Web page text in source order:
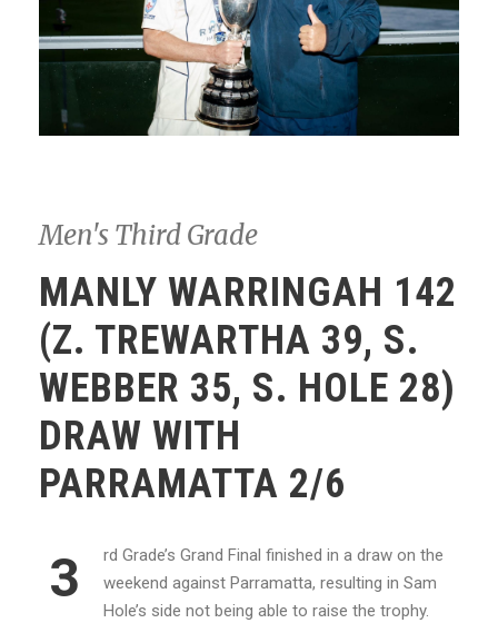
Men's Third Grade
MANLY WARRINGAH 142
(Z. TREWARTHA 39, S.
WEBBER 35, S. HOLE 28)
DRAW WITH
PARRAMATTA 2/6
3
rd Grade’s Grand Final finished in a draw on the
weekend against Parramatta, resulting in Sam
Hole’s side not being able to raise the trophy.